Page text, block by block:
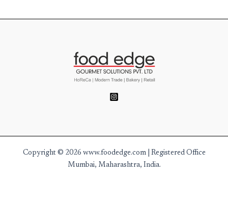
Copyright © 2026 www.foodedge.com | Registered Office
Mumbai, Maharashtra, India.